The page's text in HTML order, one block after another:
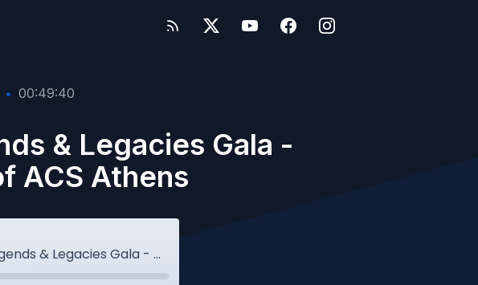
• 00:49:40
& Legacies Gala -
ACS Athens
Owlcast #110 - History - Legends & Legacies Gala - Celebrating 80 years of ACS Athens